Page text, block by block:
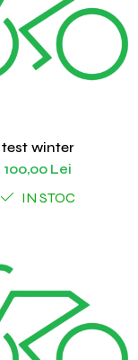
test winter
100,00 Lei
IN STOC